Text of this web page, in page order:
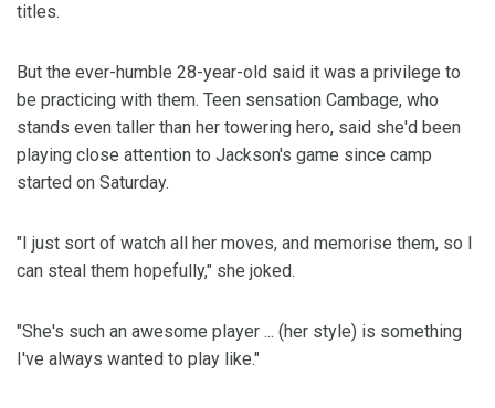
titles.
But the ever-humble 28-year-old said it was a privilege to
be practicing with them. Teen sensation Cambage, who
stands even taller than her towering hero, said she'd been
playing close attention to Jackson's game since camp
started on Saturday.
"I just sort of watch all her moves, and memorise them, so I
can steal them hopefully," she joked.
"She's such an awesome player ... (her style) is something
I've always wanted to play like."